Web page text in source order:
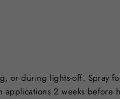
during lights-off. Spray
2 weeks before